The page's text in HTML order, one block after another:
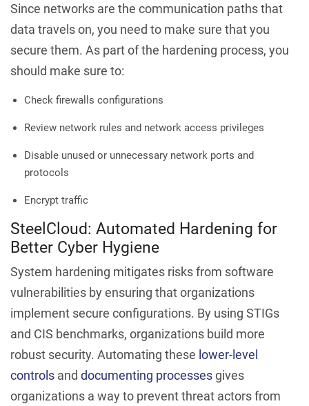
Since networks are the communication paths that
data travels on, you need to make sure that you
secure them. As part of the hardening process, you
should make sure to:
Check firewalls configurations
Review network rules and network access privileges
Disable unused or unnecessary network ports and
protocols
Encrypt traffic
SteelCloud: Automated Hardening for
Better Cyber Hygiene
System hardening mitigates risks from software
vulnerabilities by ensuring that organizations
implement secure configurations. By using STIGs
and CIS benchmarks, organizations build more
robust security. Automating these lower-level
controls and documenting processes gives
organizations a way to prevent threat actors from